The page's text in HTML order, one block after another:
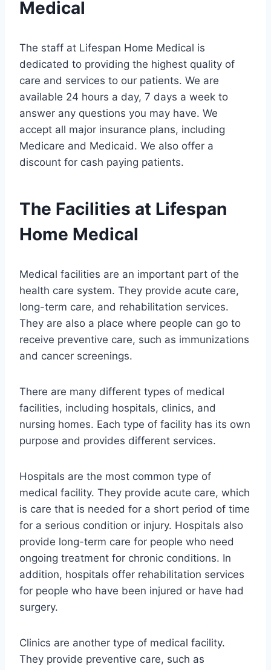
Medical
The staff at Lifespan Home Medical is
dedicated to providing the highest quality of
care and services to our patients. We are
available 24 hours a day, 7 days a week to
answer any questions you may have. We
accept all major insurance plans, including
Medicare and Medicaid. We also offer a
discount for cash paying patients.
The Facilities at Lifespan
Home Medical
Medical facilities are an important part of the
health care system. They provide acute care,
long-term care, and rehabilitation services.
They are also a place where people can go to
receive preventive care, such as immunizations
and cancer screenings.
There are many different types of medical
facilities, including hospitals, clinics, and
nursing homes. Each type of facility has its own
purpose and provides different services.
Hospitals are the most common type of
medical facility. They provide acute care, which
is care that is needed for a short period of time
for a serious condition or injury. Hospitals also
provide long-term care for people who need
ongoing treatment for chronic conditions. In
addition, hospitals offer rehabilitation services
for people who have been injured or have had
surgery.
Clinics are another type of medical facility.
They provide preventive care, such as